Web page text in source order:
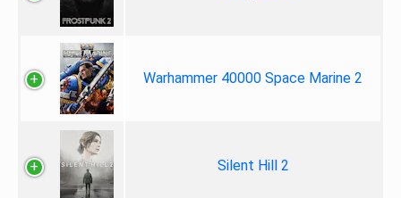
Warhammer 40000 Space Marine 2
Silent Hill 2